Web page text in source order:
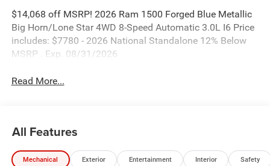
$14,068 off MSRP! 2026 Ram 1500 Forged Blue Metallic
Big Horn/Lone Star 4WD 8-Speed Automatic 3.0L I6 Price
includes: $7780 - 2026 National Standalone 12% Below
MSRP . Exp. 08/31/2026
Read More...
All Features
Mechanical Exterior Entertainment Interior Safety